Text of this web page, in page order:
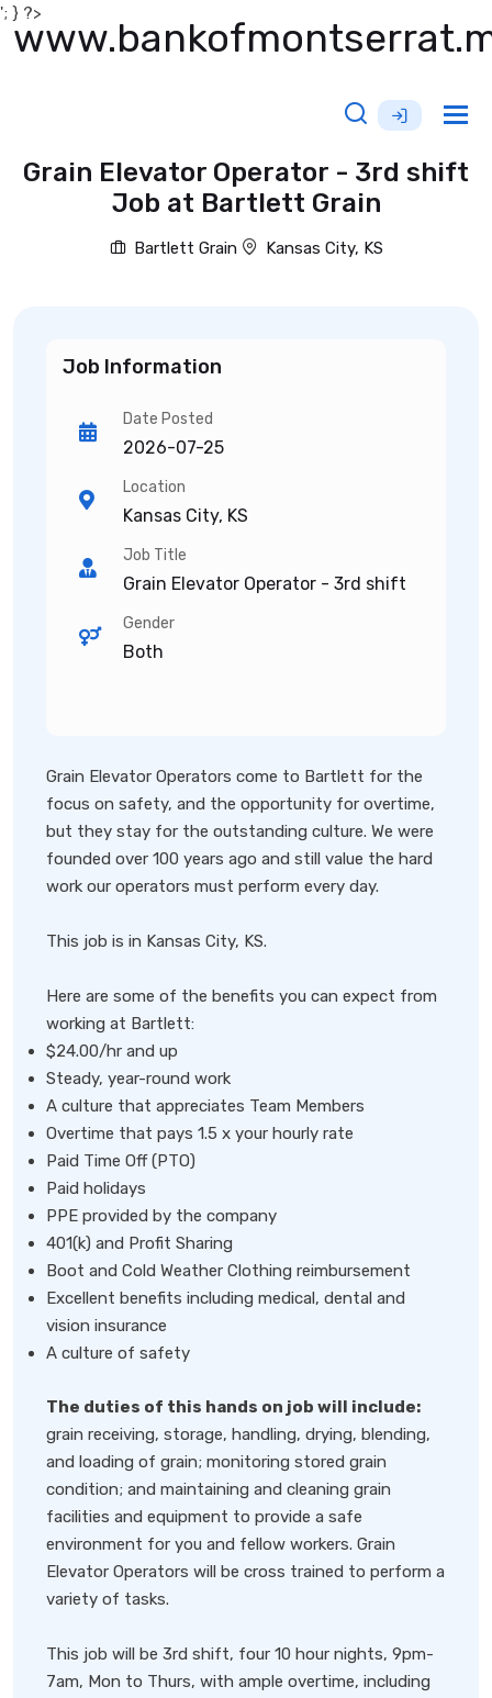
'; } ?>
Grain Elevator Operator - 3rd shift
Job at Bartlett Grain
Bartlett Grain Kansas City, KS
Job Information
Date Posted
2026-07-25
Location
Kansas City, KS
Job Title
Grain Elevator Operator - 3rd shift
Gender
Both
Grain Elevator Operators come to Bartlett for the
focus on safety, and the opportunity for overtime,
but they stay for the outstanding culture. We were
founded over 100 years ago and still value the hard
work our operators must perform every day.
This job is in Kansas City, KS.
Here are some of the benefits you can expect from
working at Bartlett:
$24.00/hr and up
Steady, year-round work
A culture that appreciates Team Members
Overtime that pays 1.5 x your hourly rate
Paid Time Off (PTO)
Paid holidays
PPE provided by the company
401(k) and Profit Sharing
Boot and Cold Weather Clothing reimbursement
Excellent benefits including medical, dental and
vision insurance
A culture of safety
The duties of this hands on job will include:
grain receiving, storage, handling, drying, blending,
and loading of grain; monitoring stored grain
condition; and maintaining and cleaning grain
facilities and equipment to provide a safe
environment for you and fellow workers. Grain
Elevator Operators will be cross trained to perform a
variety of tasks.
This job will be 3rd shift, four 10 hour nights, 9pm-
7am, Mon to Thurs, with ample overtime, including